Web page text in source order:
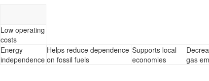
Low operating
costs
Energy
independence
Helps reduce dependence
on fossil fuels
Supports local
economies
gas